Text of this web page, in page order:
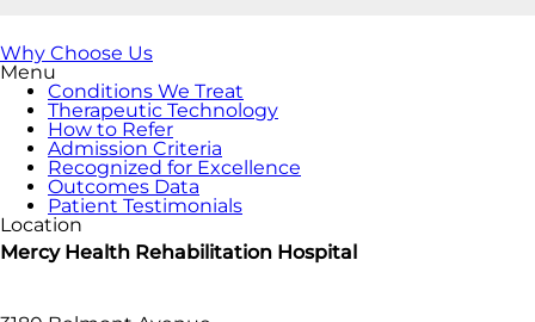
Why Choose Us
Menu
Conditions We Treat
Therapeutic Technology
How to Refer
Admission Criteria
Recognized for Excellence
Outcomes Data
Patient Testimonials
Location
Mercy Health Rehabilitation Hospital